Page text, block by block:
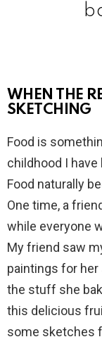
WHEN THE
SKETCHING
Food is
childhood I have
Food naturally
One time, a
while everyone
My friend saw
paintings for
the stuff she
this delicious
some sketches